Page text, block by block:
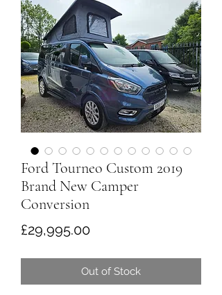
Ford Tourneo Custom 2019
Brand New Camper
Conversion
£29,995.00Price
Out of Stock